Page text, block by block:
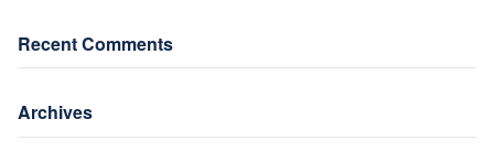
Recent Comments
Archives